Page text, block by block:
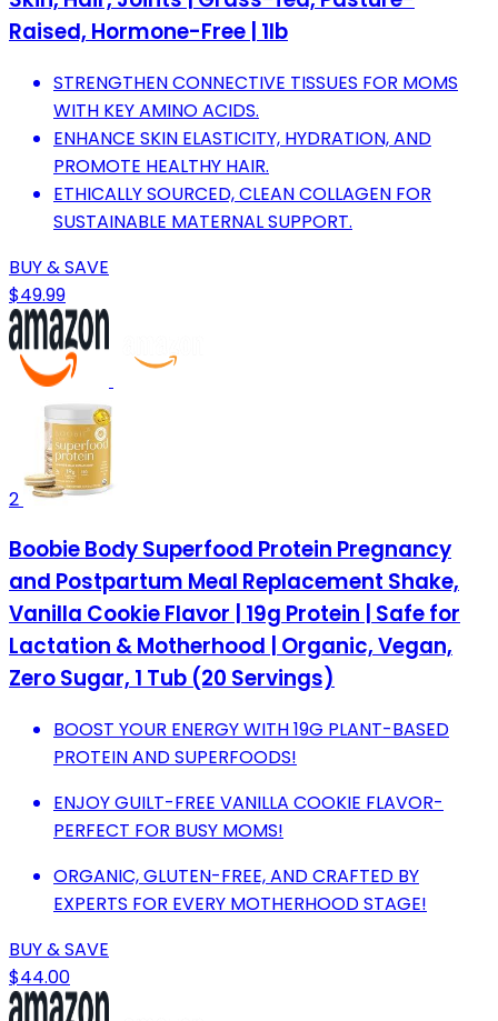
Raised, Hormone-Free | 1lb
STRENGTHEN CONNECTIVE TISSUES FOR MOMS
WITH KEY AMINO ACIDS.
ENHANCE SKIN ELASTICITY, HYDRATION, AND
PROMOTE HEALTHY HAIR.
ETHICALLY SOURCED, CLEAN COLLAGEN FOR
SUSTAINABLE MATERNAL SUPPORT.
BUY & SAVE
$49.99
2
Boobie Body Superfood Protein Pregnancy
and Postpartum Meal Replacement Shake,
Vanilla Cookie Flavor | 19g Protein | Safe for
Lactation & Motherhood | Organic, Vegan,
Zero Sugar, 1 Tub (20 Servings)
BOOST YOUR ENERGY WITH 19G PLANT-BASED
PROTEIN AND SUPERFOODS!
ENJOY GUILT-FREE VANILLA COOKIE FLAVOR-
PERFECT FOR BUSY MOMS!
ORGANIC, GLUTEN-FREE, AND CRAFTED BY
EXPERTS FOR EVERY MOTHERHOOD STAGE!
BUY & SAVE
$44.00